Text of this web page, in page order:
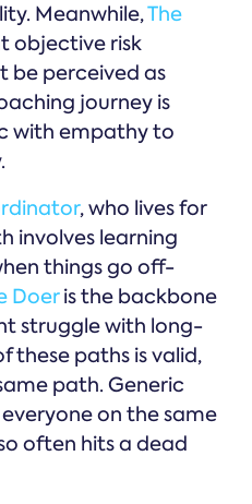
Meanwhile,The
objective risk
be perceived as
journey is
with empathy to
, who lives for
involves learning
things go off-
Doeris the backbone
struggle with long-
these paths is valid,
path. Generic
on the same
often hits a dead